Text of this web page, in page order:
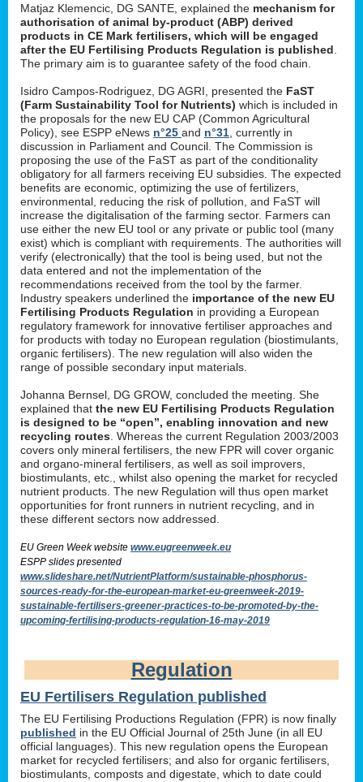
Matjaz Klemencic, DG SANTE, explained the mechanism for
authorisation of animal by-product (ABP) derived
products in CE Mark fertilisers, which will be engaged
after the EU Fertilising Products Regulation is published
The primary aim is to guarantee safety of the food chain.
Isidro Campos-Rodriguez, DG AGRI, presented the FaST
(Farm Sustainability Tool for Nutrients) which is included in
the proposals for the new EU CAP (Common Agricultural
Policy), see ESPP eNews n°25 and n°31 , currently in
discussion in Parliament and Council. The Commission is
proposing the use of the FaST as part of the conditionality
obligatory for all farmers receiving EU subsidies. The expected
benefits are economic, optimizing the use of fertilizers,
environmental, reducing the risk of pollution, and FaST will
increase the digitalisation of the farming sector. Farmers can
use either the new EU tool or any private or public tool (many
exist) which is compliant with requirements. The authorities will
verify (electronically) that the tool is being used, but not the
data entered and not the implementation of the
recommendations received from the tool by the farmer.
Industry speakers underlined the importance of the new EU
Fertilising Products Regulation in providing a European
regulatory framework for innovative fertiliser approaches and
for products with today no European regulation (biostimulants,
organic fertilisers). The new regulation will also widen the
range of possible secondary input materials.
Johanna Bernsel, DG GROW, concluded the meeting. She
explained that the new EU Fertilising Products Regulation
is designed to be “open”, enabling innovation and new
recycling routes . Whereas the current Regulation 2003/2003
covers only mineral fertilisers, the new FPR will cover organic
and organo-mineral fertilisers, as well as soil improvers,
biostimulants, etc., whilst also opening the market for recycled
nutrient products. The new Regulation will thus open market
opportunities for front runners in nutrient recycling, and in
these different sectors now addressed.
EU Green Week website www.eugreenweek.eu
ESPP slides presented
www.slideshare.net/NutrientPlatform/sustainable-phosphorus-
sources-ready-for-the-european-market-eu-greenweek-2019-
sustainable-fertilisers-greener-practices-to-be-promoted-by-the-
upcoming-fertilising-products-regulation-16-may-2019
Regulation
EU Fertilisers Regulation published
The EU Fertilising Productions Regulation (FPR) is now finally
published in the EU Official Journal of 25th June (in all EU
official languages). This new regulation opens the European
market for recycled fertilisers; and also for organic fertilisers,
biostimulants, composts and digestate, which to date could